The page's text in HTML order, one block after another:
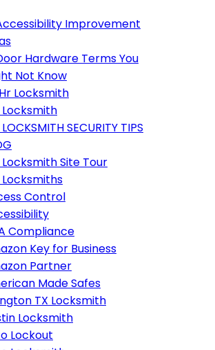
Improvement
Hardware Terms You
Not Know
Locksmith
Locksmith
SECURITY TIPS
Locksmith Site Tour
Locksmiths
Control
Compliance
Key for Business
Partner
Made Safes
TX Locksmith
Locksmith
Lockout